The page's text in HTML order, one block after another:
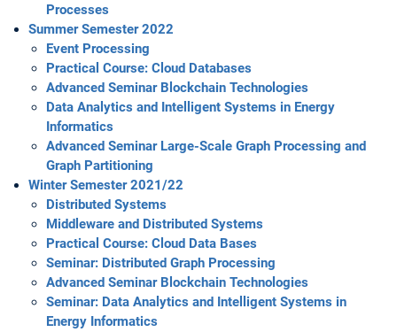
Processes
Summer Semester 2022
Event Processing
Practical Course: Cloud Databases
Advanced Seminar Blockchain Technologies
Data Analytics and Intelligent Systems in Energy
Informatics
Advanced Seminar Large-Scale Graph Processing and
Graph Partitioning
Winter Semester 2021/22
Distributed Systems
Middleware and Distributed Systems
Practical Course: Cloud Data Bases
Seminar: Distributed Graph Processing
Advanced Seminar Blockchain Technologies
Seminar: Data Analytics and Intelligent Systems in
Energy Informatics